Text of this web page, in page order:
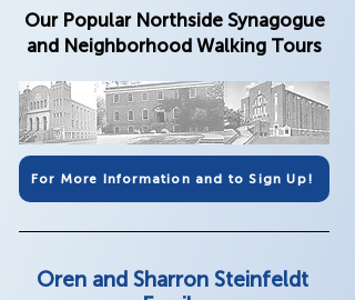
Our Popular Northside Synagogue
and Neighborhood Walking Tours
For More Information and to Sign Up!
Oren and Sharron Steinfeldt